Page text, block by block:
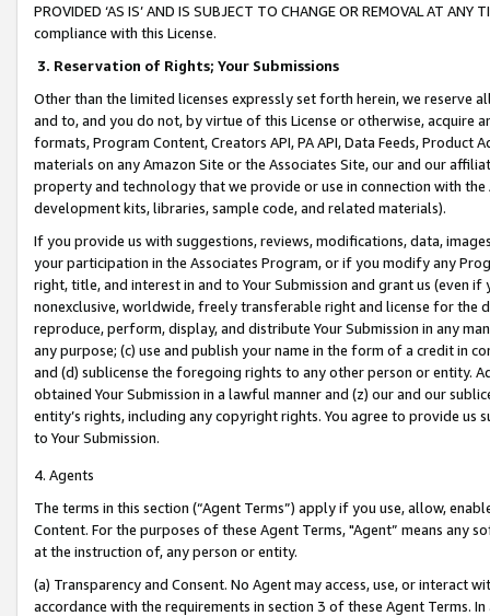
PROVIDED ‘AS IS’ AND IS SUBJECT TO CHANGE OR REMOVAL AT
compliance with this License.
3. Reservation of Rights; Your Submissions
Other than the limited licenses expressly set forth herein, we
and to, and you do not, by virtue of this License or otherwise, acquire
formats, Program Content, Creators API, PA API, Data Feeds,
materials on any Amazon Site or the Associates Site, our and our
property and technology that we provide or use in connection with
development kits, libraries, sample code, and related materials).
If you provide us with suggestions, reviews, modifications, data,
your participation in the Associates Program, or if you modify any
right, title, and interest in and to Your Submission and grant us (even
nonexclusive, worldwide, freely transferable right and license for
reproduce, perform, display, and distribute Your Submission in any
any purpose; (c) use and publish your name in the form of a credit in
and (d) sublicense the foregoing rights to any other person or entity.
obtained Your Submission in a lawful manner and (z) our and our
entity’s rights, including any copyright rights. You agree to provide us
to Your Submission.
4. Agents
The terms in this section (“Agent Terms”) apply if you use, allow,
Content. For the purposes of these Agent Terms, "Agent” means
at the instruction of, any person or entity.
(a) Transparency and Consent. No Agent may access, use, or
accordance with the requirements in section 3 of these Agent Terms.